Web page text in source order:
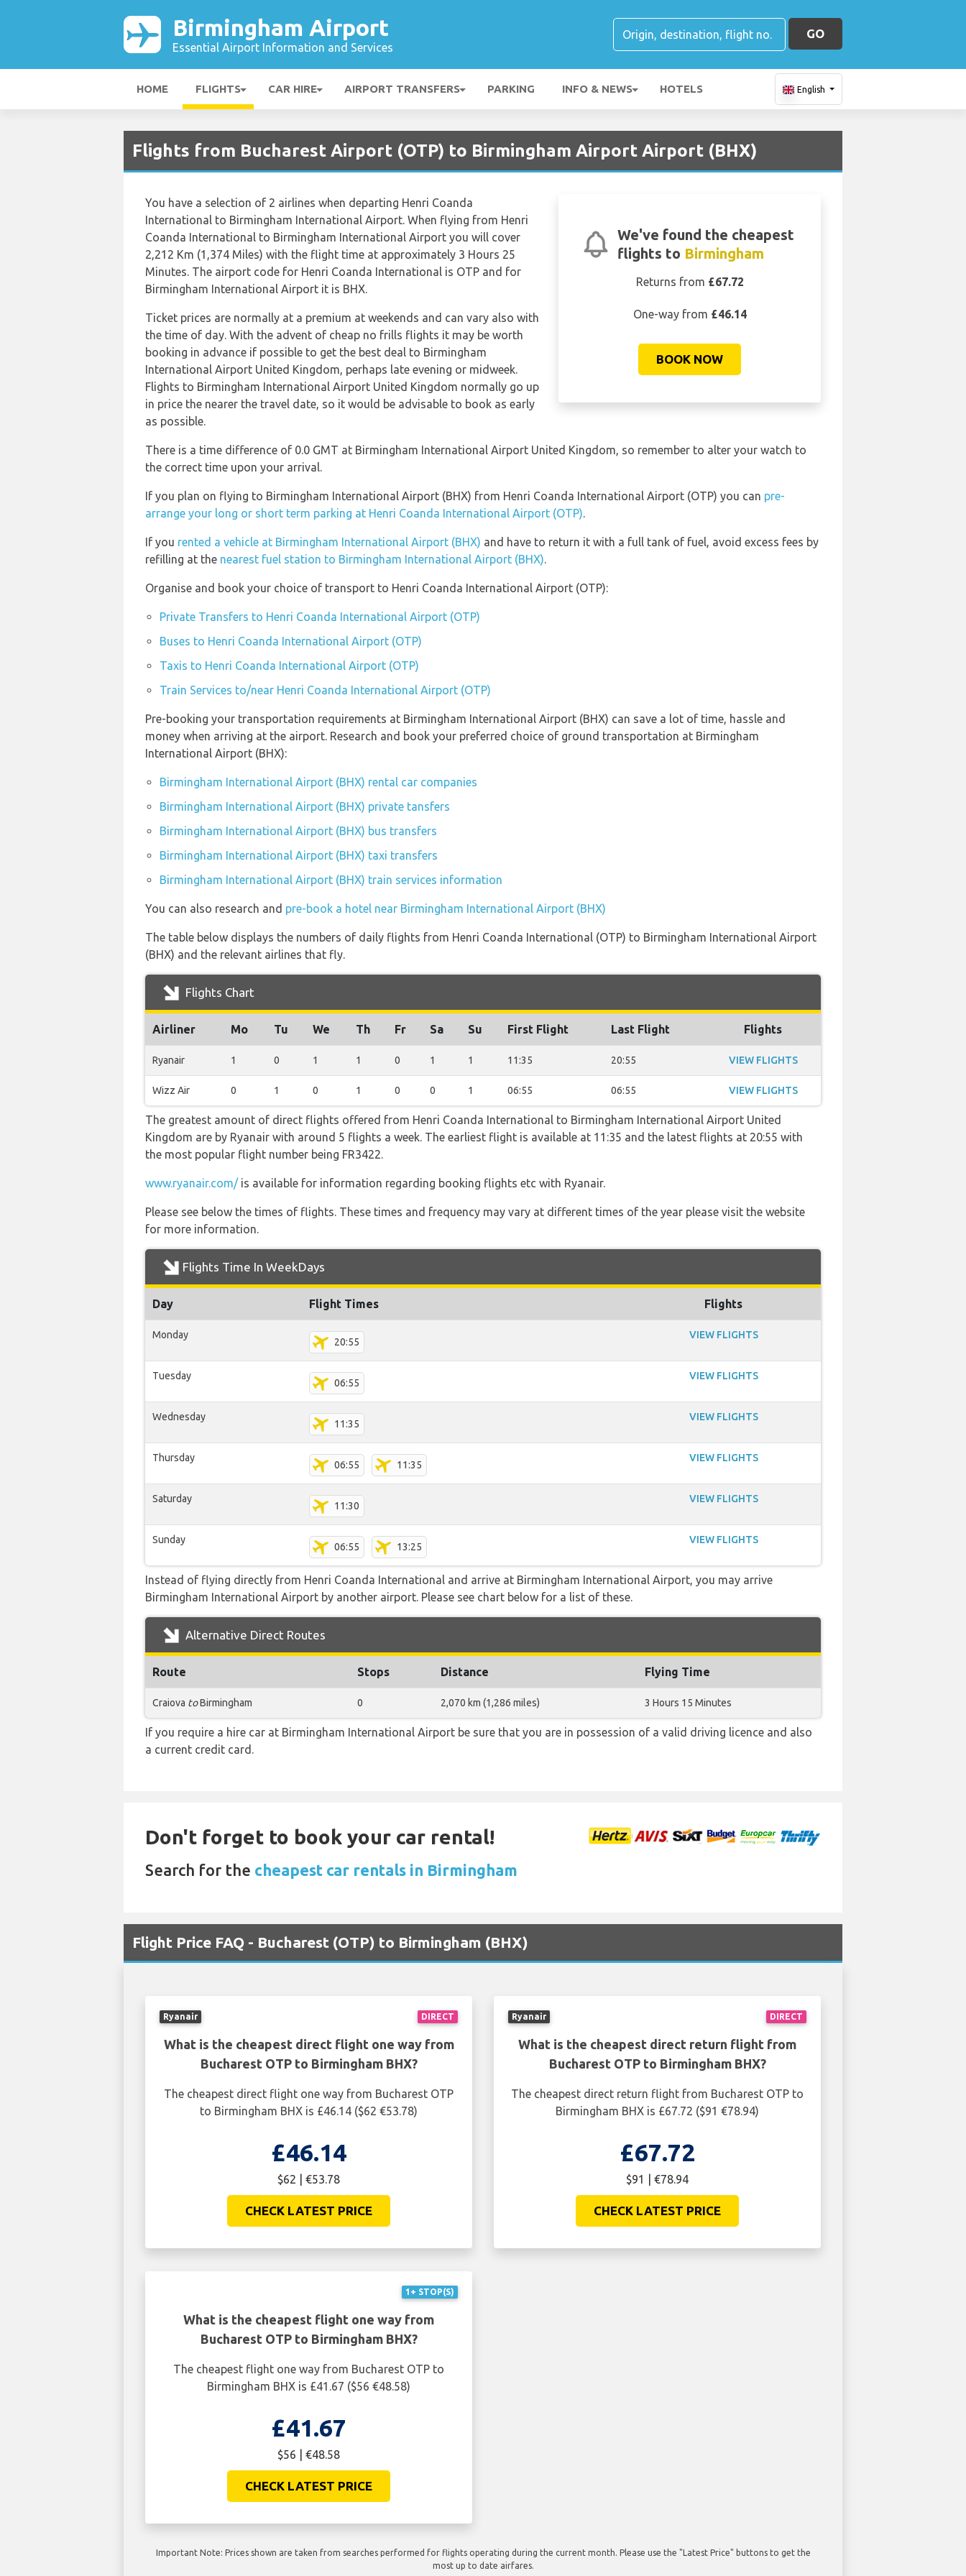
Birmingham Airport
Essential Airport Information and Services
GO
HOME FLIGHTS CAR HIRE AIRPORT TRANSFERS PARKING INFO & NEWS HOTELS English
Flights from Bucharest Airport (OTP) to Birmingham Airport Airport (BHX)
We've found the cheapest
flights to Birmingham
Returns from £67.72
One-way from £46.14
BOOK NOW
You have a selection of 2 airlines when departing Henri Coanda
International to Birmingham International Airport. When flying from Henri
Coanda International to Birmingham International Airport you will cover
2,212 Km (1,374 Miles) with the flight time at approximately 3 Hours 25
Minutes. The airport code for Henri Coanda International is OTP and for
Birmingham International Airport it is BHX.
Ticket prices are normally at a premium at weekends and can vary also with
the time of day. With the advent of cheap no frills flights it may be worth
booking in advance if possible to get the best deal to Birmingham
International Airport United Kingdom, perhaps late evening or midweek.
Flights to Birmingham International Airport United Kingdom normally go up
in price the nearer the travel date, so it would be advisable to book as early
as possible.
There is a time difference of 0.0 GMT at Birmingham International Airport United Kingdom, so remember to alter your watch to
the correct time upon your arrival.
If you plan on flying to Birmingham International Airport (BHX) from Henri Coanda International Airport (OTP) you can pre-
arrange your long or short term parking at Henri Coanda International Airport (OTP).
If you rented a vehicle at Birmingham International Airport (BHX) and have to return it with a full tank of fuel, avoid excess fees by
refilling at the nearest fuel station to Birmingham International Airport (BHX).
Organise and book your choice of transport to Henri Coanda International Airport (OTP):
Private Transfers to Henri Coanda International Airport (OTP)
Buses to Henri Coanda International Airport (OTP)
Taxis to Henri Coanda International Airport (OTP)
Train Services to/near Henri Coanda International Airport (OTP)
Pre-booking your transportation requirements at Birmingham International Airport (BHX) can save a lot of time, hassle and
money when arriving at the airport. Research and book your preferred choice of ground transportation at Birmingham
International Airport (BHX):
Birmingham International Airport (BHX) rental car companies
Birmingham International Airport (BHX) private tansfers
Birmingham International Airport (BHX) bus transfers
Birmingham International Airport (BHX) taxi transfers
Birmingham International Airport (BHX) train services information
You can also research and pre-book a hotel near Birmingham International Airport (BHX)
The table below displays the numbers of daily flights from Henri Coanda International (OTP) to Birmingham International Airport
(BHX) and the relevant airlines that fly.
Flights Chart
Airliner Mo Tu We Th Fr Sa Su First Flight Last Flight Flights
Ryanair 1 0 1 1 0 1 1 11:35 20:55 VIEW FLIGHTS
Wizz Air 0 1 0 1 0 0 1 06:55 06:55 VIEW FLIGHTS
The greatest amount of direct flights offered from Henri Coanda International to Birmingham International Airport United
Kingdom are by Ryanair with around 5 flights a week. The earliest flight is available at 11:35 and the latest flights at 20:55 with
the most popular flight number being FR3422.
www.ryanair.com/is available for information regarding booking flights etc with Ryanair.
Please see below the times of flights. These times and frequency may vary at different times of the year please visit the website
for more information.
Flights Time In WeekDays
Day Flight Times Flights
Monday
20:55
VIEW FLIGHTS
Tuesday
06:55
VIEW FLIGHTS
Wednesday
11:35
VIEW FLIGHTS
Thursday
06:55 11:35
VIEW FLIGHTS
Saturday
11:30
VIEW FLIGHTS
Sunday
06:55 13:25
VIEW FLIGHTS
Instead of flying directly from Henri Coanda International and arrive at Birmingham International Airport, you may arrive
Birmingham International Airport by another airport. Please see chart below for a list of these.
Alternative Direct Routes
Route Stops Distance Flying Time
Craiova toBirmingham 0 2,070 km (1,286 miles) 3 Hours 15 Minutes
If you require a hire car at Birmingham International Airport be sure that you are in possession of a valid driving licence and also
a current credit card.
Don't forget to book your car rental!
Search for the cheapest car rentals in Birmingham
Flight Price FAQ - Bucharest (OTP) to Birmingham (BHX)
DIRECT
Ryanair
What is the cheapest direct flight one way from
Bucharest OTP to Birmingham BHX?
The cheapest direct flight one way from Bucharest OTP
to Birmingham BHX is £46.14 ($62 €53.78)
£46.14
$62 | €53.78
CHECK LATEST PRICE
DIRECT
Ryanair
What is the cheapest direct return flight from
Bucharest OTP to Birmingham BHX?
The cheapest direct return flight from Bucharest OTP to
Birmingham BHX is £67.72 ($91 €78.94)
£67.72
$91 | €78.94
CHECK LATEST PRICE
1+ STOP(S)
What is the cheapest flight one way from
Bucharest OTP to Birmingham BHX?
The cheapest flight one way from Bucharest OTP to
Birmingham BHX is £41.67 ($56 €48.58)
£41.67
$56 | €48.58
CHECK LATEST PRICE
Important Note: Prices shown are taken from searches performed for flights operating during the current month. Please use the "Latest Price" buttons to get the
most up to date airfares.